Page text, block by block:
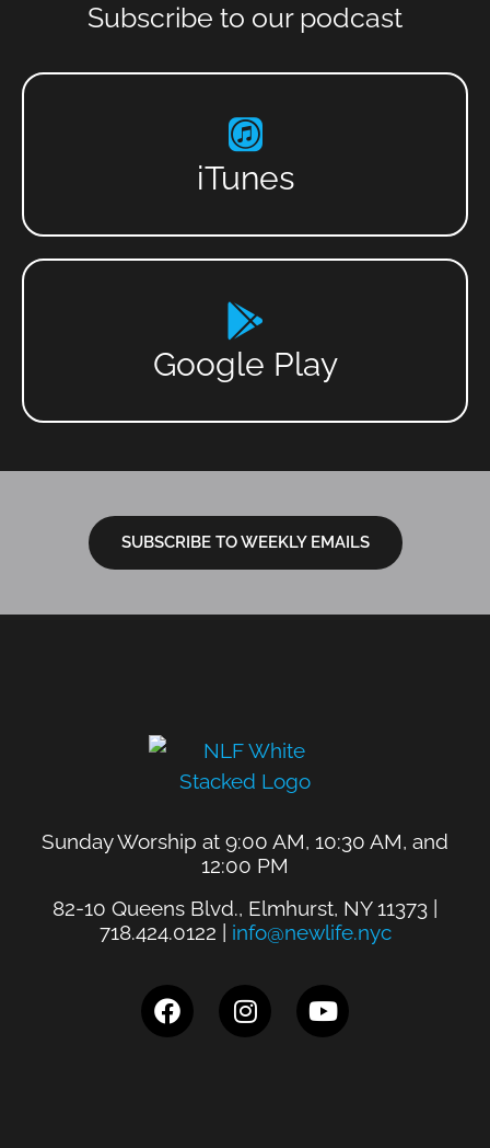
Subscribe to our podcast
iTunes
Google Play
SUBSCRIBE TO WEEKLY EMAILS
Sunday Worship at 9:00 AM, 10:30 AM, and
12:00 PM
82-10 Queens Blvd., Elmhurst, NY 11373 |
718.424.0122 | info@newlife.nyc